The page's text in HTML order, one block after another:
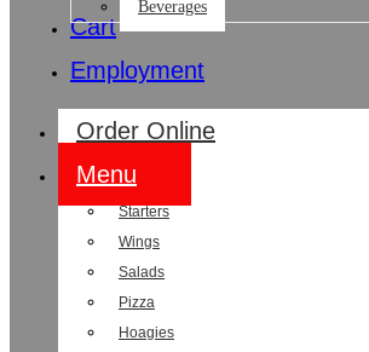
Beverages
Cart
Employment
Order Online
Menu
Starters
Wings
Salads
Pizza
Hoagies